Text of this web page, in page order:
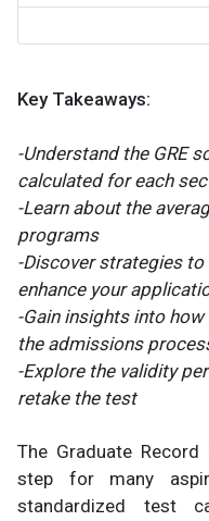
Key Takeaways:
-Understand the GRE
calculated for each
-Learn about the
programs
-Discover strategies to
enhance your
-Gain insights into
the admissions
-Explore the validity
retake the test
The Graduate
step for many
standardized test